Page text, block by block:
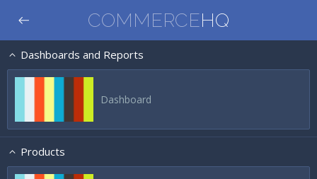
COMMERCEHQ
Dashboards and Reports
Dashboard
Products